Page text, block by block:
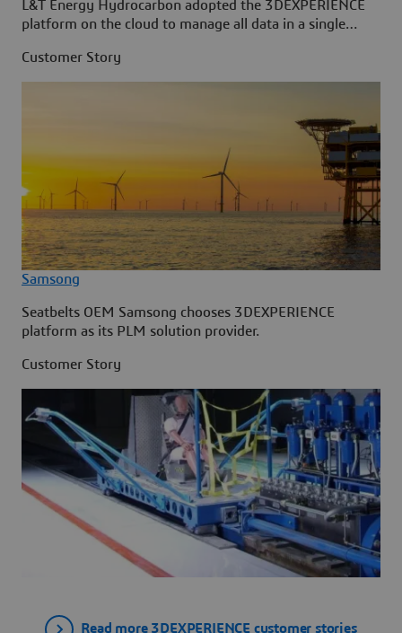
L&T Energy Hydrocarbon adopted the 3DEXPERIENCE
platform on the cloud to manage all data in a single
Customer Story
Samsong
Seatbelts OEM Samsong chooses 3DEXPERIENCE
platform as its PLM solution provider.
Customer Story
Read more 3DEXPERIENCE customer stories